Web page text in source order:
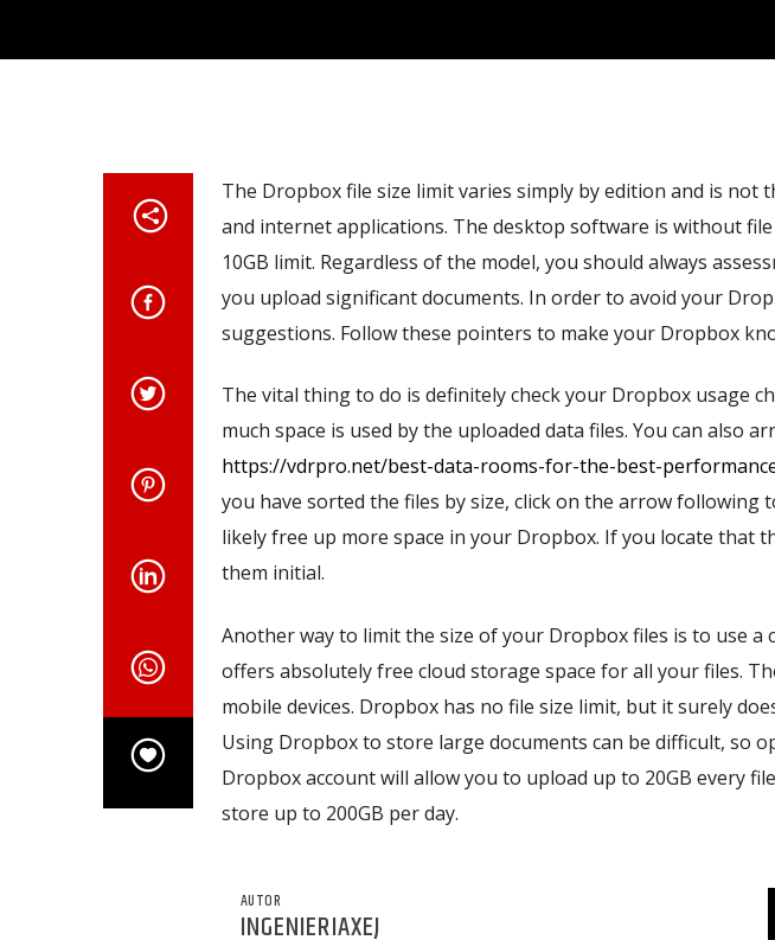
The Dropbox file size limit varies simply by edition and is not
and internet applications. The desktop software is without
10GB limit. Regardless of the model, you should always
you upload significant documents. In order to avoid your
suggestions. Follow these pointers to make your Dropbox
The vital thing to do is definitely check your Dropbox usage
much space is used by the uploaded data files. You can also
https://vdrpro.net/best-data-rooms-for-the-best-
you have sorted the files by size, click on the arrow following
likely free up more space in your Dropbox. If you locate that
them initial.
Another way to limit the size of your Dropbox files is to use
offers absolutely free cloud storage space for all your files.
mobile devices. Dropbox has no file size limit, but it surely
Using Dropbox to store large documents can be difficult, so
Dropbox account will allow you to upload up to 20GB every
store up to 200GB per day.
AUTOR
INGENIERIAXEJ